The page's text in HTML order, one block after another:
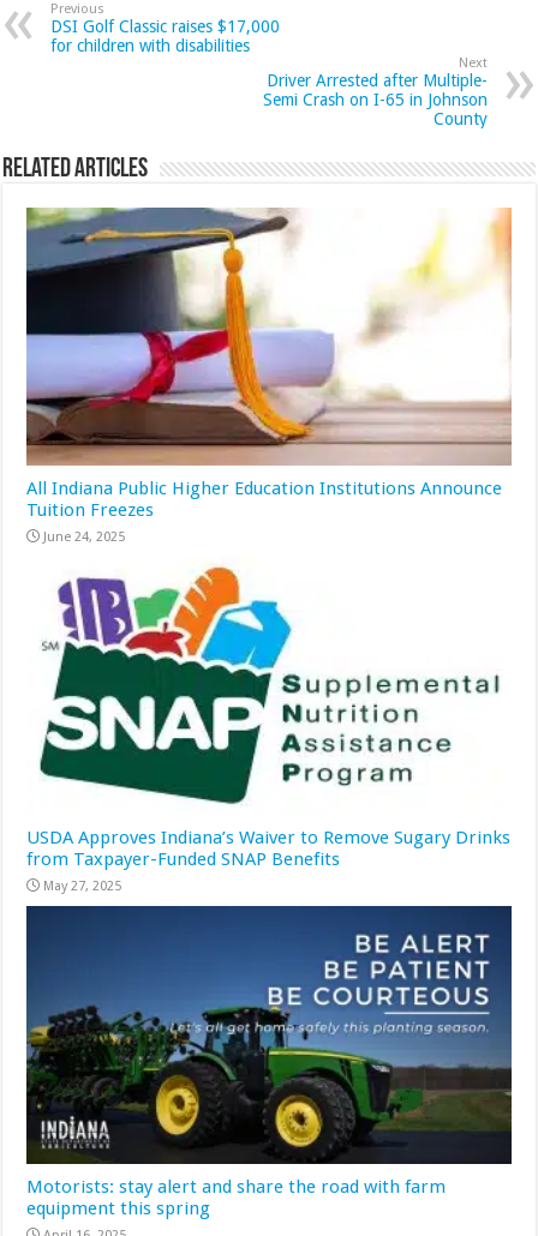
Previous
DSI Golf Classic raises $17,000
for children with disabilities
Next
Driver Arrested after Multiple-
Semi Crash on I-65 in Johnson
County
Related Articles
All Indiana Public Higher Education Institutions Announce
Tuition Freezes
June 24, 2025
USDA Approves Indiana’s Waiver to Remove Sugary Drinks
from Taxpayer-Funded SNAP Benefits
May 27, 2025
Motorists: stay alert and share the road with farm
equipment this spring